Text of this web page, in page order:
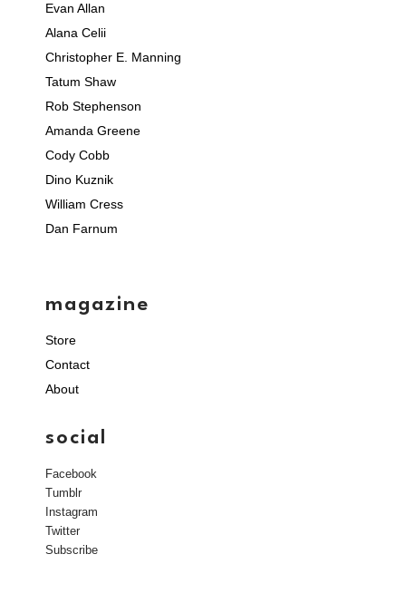
Evan Allan
Alana Celii
Christopher E. Manning
Tatum Shaw
Rob Stephenson
Amanda Greene
Cody Cobb
Dino Kuznik
William Cress
Dan Farnum
magazine
Store
Contact
About
social
Facebook
Tumblr
Instagram
Twitter
Subscribe